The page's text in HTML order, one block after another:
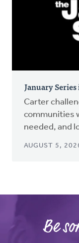
January
Carter
communities
needed, and
AUGUST 5,
Be